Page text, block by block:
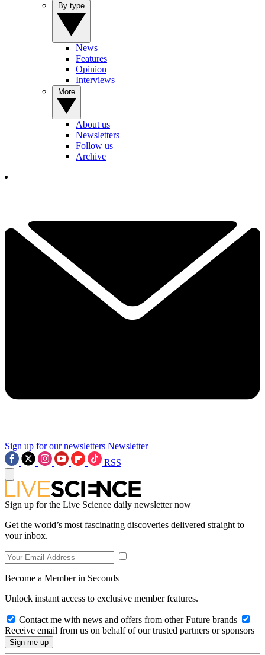
News
Features
Opinion
Interviews
About us
Newsletters
Follow us
Archive
Sign up for our newsletters Newsletter
RSS
Sign up for the Live Science daily newsletter now
Get the world’s most fascinating discoveries delivered straight to
your inbox.
Become a Member in Seconds
Unlock instant access to exclusive member features.
Contact me with news and offers from other Future brands
Receive email from us on behalf of our trusted partners or sponsors